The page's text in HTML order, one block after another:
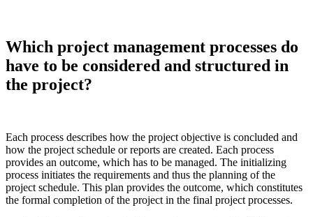
Which project management processes do
have to be considered and structured in
the project?
Each process describes how the project objective is concluded and
how the project schedule or reports are created. Each process
provides an outcome, which has to be managed. The initializing
process initiates the requirements and thus the planning of the
project schedule. This plan provides the outcome, which constitutes
the formal completion of the project in the final project processes.